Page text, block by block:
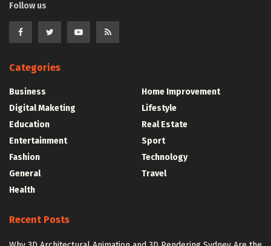
Follow us
Categories
Business
Digital Maketing
Education
Entertainment
Fashion
General
Health
Home Improvement
Lifestyle
Real Estate
Sport
Technology
Travel
Recent Posts